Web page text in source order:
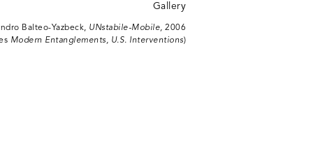
Balteo-Yazbeck, UNstabile-Mobile, 2006
Modern Entanglements, U.S. Interventions)